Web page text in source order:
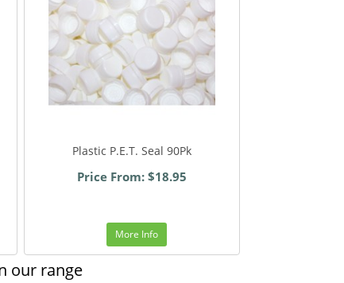
Plastic P.E.T. Seal 90Pk
Price From: $18.95
More Info
our range